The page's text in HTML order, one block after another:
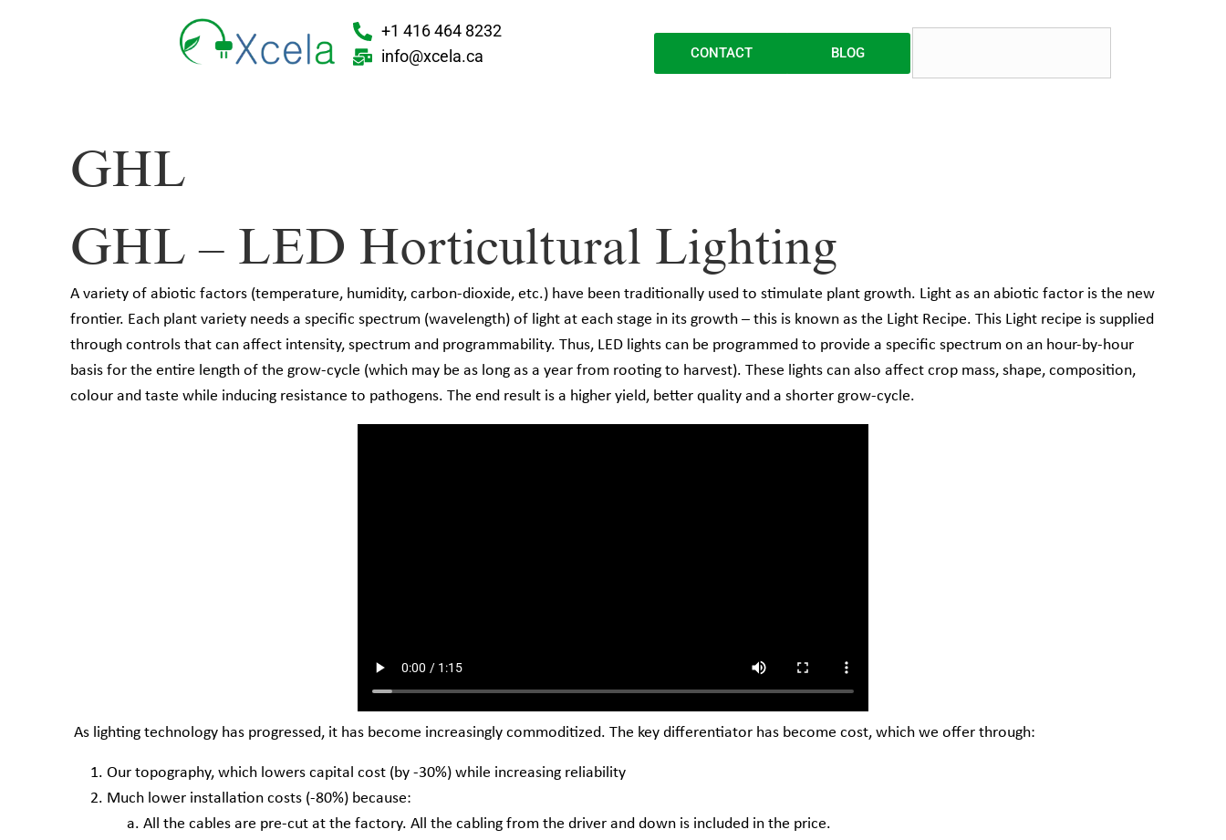
+1 416 464 8232
info@xcela.ca
CONTACT BLOG
GHL
GHL – LED Horticultural Lighting
A variety of abiotic factors (temperature, humidity, carbon-dioxide, etc.) have been traditionally used to stimulate plant growth. Light as an abiotic factor is the new
frontier. Each plant variety needs a specific spectrum (wavelength) of light at each stage in its growth – this is known as the Light Recipe. This Light recipe is supplied
through controls that can affect intensity, spectrum and programmability. Thus, LED lights can be programmed to provide a specific spectrum on an hour-by-hour
basis for the entire length of the grow-cycle (which may be as long as a year from rooting to harvest). These lights can also affect crop mass, shape, composition,
colour and taste while inducing resistance to pathogens. The end result is a higher yield, better quality and a shorter grow-cycle.
As lighting technology has progressed, it has become increasingly commoditized. The key differentiator has become cost, which we offer through:
Our topography, which lowers capital cost (by -30%) while increasing reliability
Much lower installation costs (-80%) because:
All the cables are pre-cut at the factory. All the cabling from the driver and down is included in the price.